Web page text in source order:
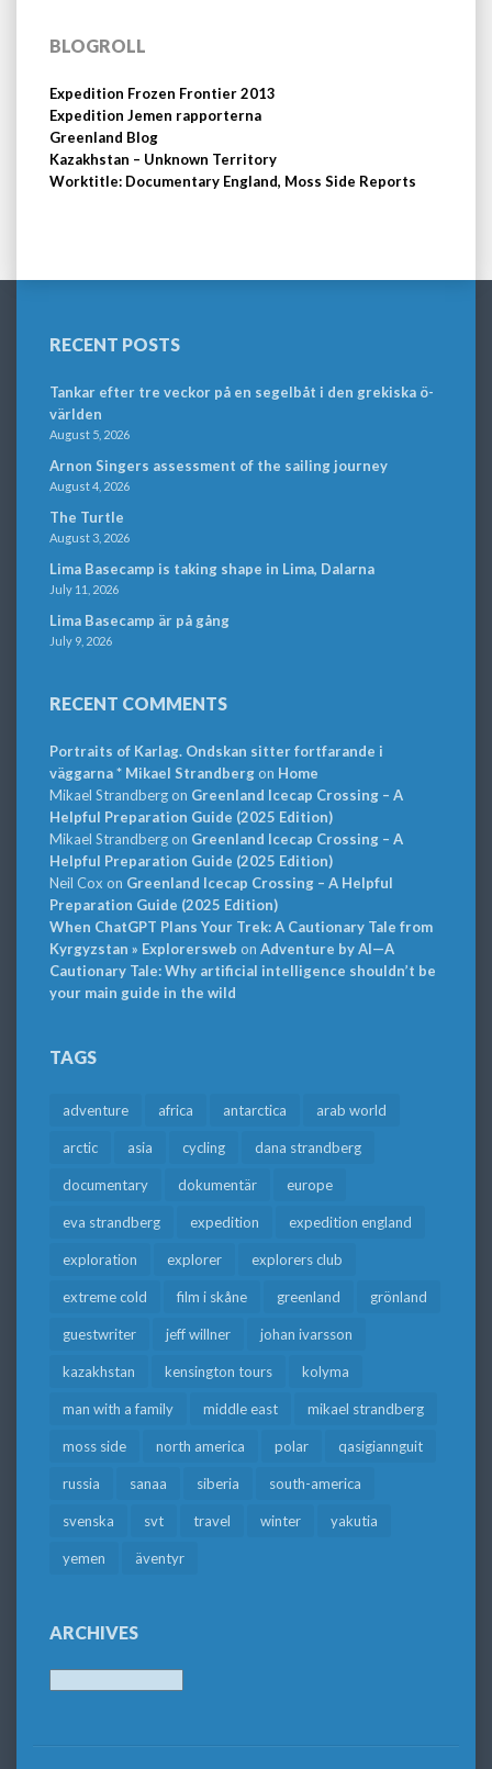
BLOGROLL
Expedition Frozen Frontier 2013
Expedition Jemen rapporterna
Greenland Blog
Kazakhstan – Unknown Territory
Worktitle: Documentary England, Moss Side Reports
RECENT POSTS
Tankar efter tre veckor på en segelbåt i den grekiska ö-
världen
August 5, 2026
Arnon Singers assessment of the sailing journey
August 4, 2026
The Turtle
August 3, 2026
Lima Basecamp is taking shape in Lima, Dalarna
July 11, 2026
Lima Basecamp är på gång
July 9, 2026
RECENT COMMENTS
Portraits of Karlag. Ondskan sitter fortfarande i
väggarna * Mikael Strandbergon Home
Mikael Strandbergon Greenland Icecap Crossing – A
Helpful Preparation Guide (2025 Edition)
Mikael Strandbergon Greenland Icecap Crossing – A
Helpful Preparation Guide (2025 Edition)
Neil Cox on Greenland Icecap Crossing – A Helpful
Preparation Guide (2025 Edition)
When ChatGPT Plans Your Trek: A Cautionary Tale from
Kyrgyzstan » Explorersweb on Adventure by AI—A
Cautionary Tale: Why artificial intelligence shouldn’t be
your main guide in the wild
TAGS
adventure africa antarctica arab world
arctic asia cycling dana strandberg
documentary dokumentär europe
eva strandberg expedition expedition england
exploration explorer explorers club
extreme cold film i skåne greenland grönland
guestwriter jeff willner johan ivarsson
kazakhstan kensington tours kolyma
man with a family middle east mikael strandberg
moss side north america polar qasigiannguit
russia sanaa siberia south-america
svenska svt travel winter yakutia
yemen äventyr
ARCHIVES